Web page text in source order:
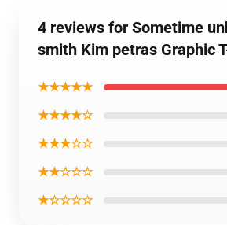
4 reviews for Sometime
smith Kim petras Graphic
★★★★★
★★★★☆
★★★☆☆
★★☆☆☆
★☆☆☆☆